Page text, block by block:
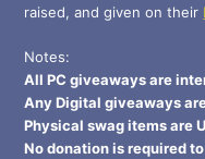
raised, and given on their
Notes:
All PC giveaways are
Any Digital giveaways
Physical swag items are
No donation is required